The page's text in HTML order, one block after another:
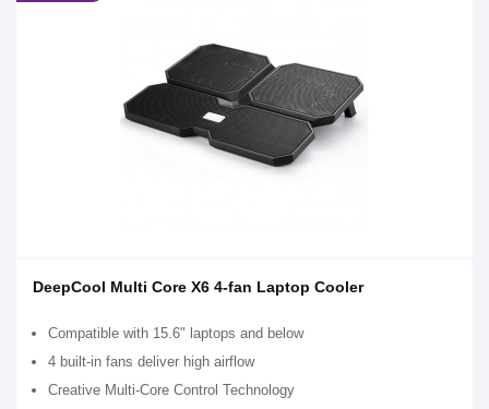
DeepCool Multi Core X6 4-fan Laptop Cooler
Compatible with 15.6" laptops and below
4 built-in fans deliver high airflow
Creative Multi-Core Control Technology